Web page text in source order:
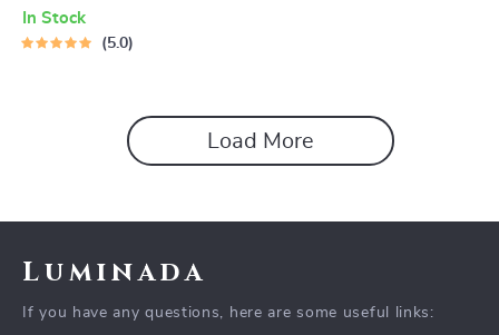
Travel Planner | Road Trip &
Vacation Packing List for
In Stock
5.0
Load More
Luminada
If you have any questions, here are some useful links: